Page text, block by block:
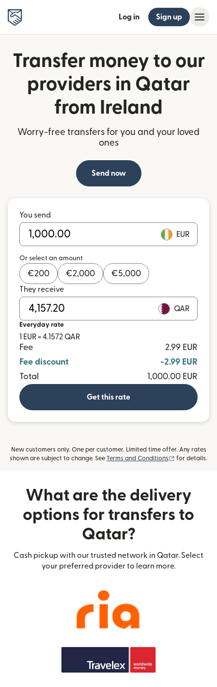
Log in Sign up
Transfer money to our
providers in Qatar
from Ireland
Worry-free transfers for you and your loved
ones
Send now
You send
EUR
Or select an amount
€200 €2,000 €5,000
They receive
QAR
Everyday rate
1 EUR = 4.1572 QAR
Fee
2.99 EUR
Fee discount
-2.99 EUR
Total
1,000.00 EUR
Get this rate
New customers only. One per customer. Limited time offer. Any rates
shown are subject to change. See Terms and Conditions (opens in new
for details.
What are the delivery
options for transfers to
Qatar?
Cash pickup with our trusted network in Qatar. Select
your preferred provider to learn more.